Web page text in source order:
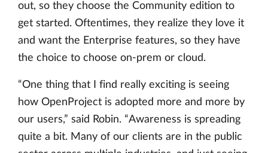
out, so they choose the Community edition to
get started. Oftentimes, they realize they love it
and want the Enterprise features, so they have
the choice to choose on-prem or cloud.
“One thing that I find really exciting is seeing
how OpenProject is adopted more and more by
our users,” said Robin. “Awareness is spreading
quite a bit. Many of our clients are in the public